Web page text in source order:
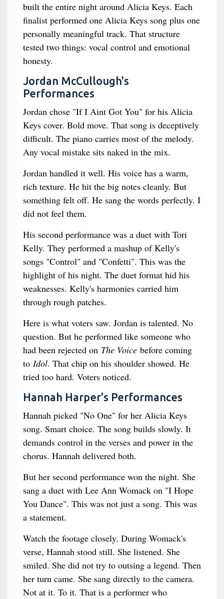
built the entire night around Alicia Keys. Each
finalist performed one Alicia Keys song plus one
personally meaningful track. That structure
tested two things: vocal control and emotional
honesty.
Jordan McCullough's
Performances
Jordan chose "If I Aint Got You" for his Alicia
Keys cover. Bold move. That song is deceptively
difficult. The piano carries most of the melody.
Any vocal mistake sits naked in the mix.
Jordan handled it well. His voice has a warm,
rich texture. He hit the big notes cleanly. But
something felt off. He sang the words perfectly. I
did not feel them.
His second performance was a duet with Tori
Kelly. They performed a mashup of Kelly's
songs "Control" and "Confetti". This was the
highlight of his night. The duet format hid his
weaknesses. Kelly's harmonies carried him
through rough patches.
Here is what voters saw. Jordan is talented. No
question. But he performed like someone who
had been rejected on The Voicebefore coming
to Idol. That chip on his shoulder showed. He
tried too hard. Voters noticed.
Hannah Harper's Performances
Hannah picked "No One" for her Alicia Keys
song. Smart choice. The song builds slowly. It
demands control in the verses and power in the
chorus. Hannah delivered both.
But her second performance won the night. She
sang a duet with Lee Ann Womack on "I Hope
You Dance". This was not just a song. This was
a statement.
Watch the footage closely. During Womack's
verse, Hannah stood still. She listened. She
smiled. She did not try to outsing a legend. Then
her turn came. She sang directly to the camera.
Not at it. To it. That is a performer who